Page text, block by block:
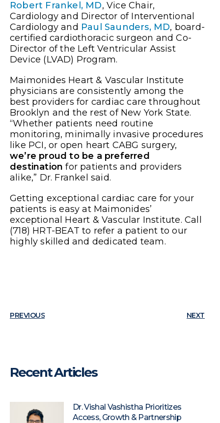
Robert Frankel, MD, Vice Chair,
Cardiology and Director of Interventional
Cardiology and Paul Saunders, MD, board-
certified cardiothoracic surgeon and Co-
Director of the Left Ventricular Assist
Device (LVAD) Program.
Maimonides Heart & Vascular Institute
physicians are consistently among the
best providers for cardiac care throughout
Brooklyn and the rest of New York State.
“Whether patients need routine
monitoring, minimally invasive procedures
like PCI, or open heart CABG surgery,
we’re proud to be a preferred
destination for patients and providers
alike,” Dr. Frankel said.
Getting exceptional cardiac care for your
patients is easy at Maimonides’
exceptional Heart & Vascular Institute. Call
(718) HRT-BEAT to refer a patient to our
highly skilled and dedicated team.
PREVIOUS NEXT
Recent Articles
Dr. Vishal Vashistha Prioritizes
Access, Growth & Partnership